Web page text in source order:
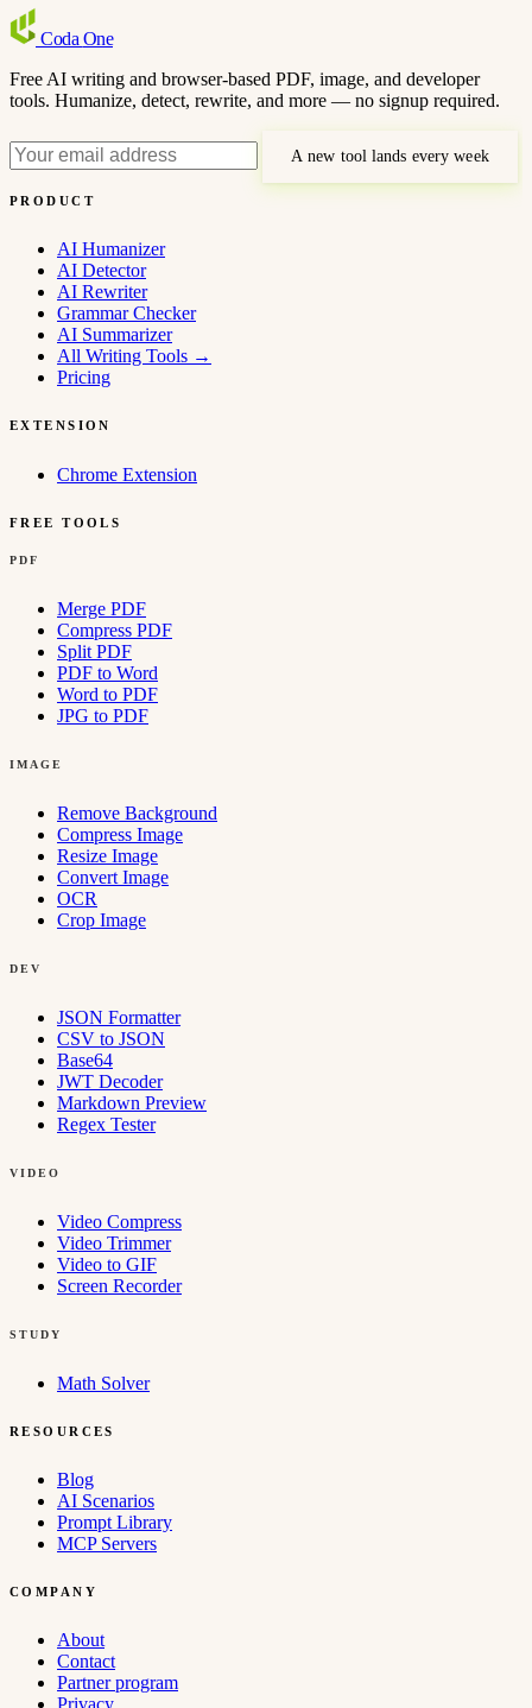
Coda One
Free AI writing and browser-based PDF, image, and developer
tools. Humanize, detect, rewrite, and more — no signup required.
A new tool lands every week
PRODUCT
AI Humanizer
AI Detector
AI Rewriter
Grammar Checker
AI Summarizer
All Writing Tools →
Pricing
EXTENSION
Chrome Extension
FREE TOOLS
PDF
Merge PDF
Compress PDF
Split PDF
PDF to Word
Word to PDF
JPG to PDF
IMAGE
Remove Background
Compress Image
Resize Image
Convert Image
OCR
Crop Image
DEV
JSON Formatter
CSV to JSON
Base64
JWT Decoder
Markdown Preview
Regex Tester
VIDEO
Video Compress
Video Trimmer
Video to GIF
Screen Recorder
STUDY
Math Solver
RESOURCES
Blog
AI Scenarios
Prompt Library
MCP Servers
COMPANY
About
Contact
Partner program